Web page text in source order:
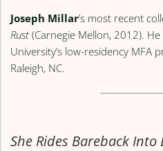
Joseph Millar’s most recent
Rust(Carnegie Mellon, 2012).
University’s low-residency MFA
Raleigh, NC.
She Rides Bareback Into